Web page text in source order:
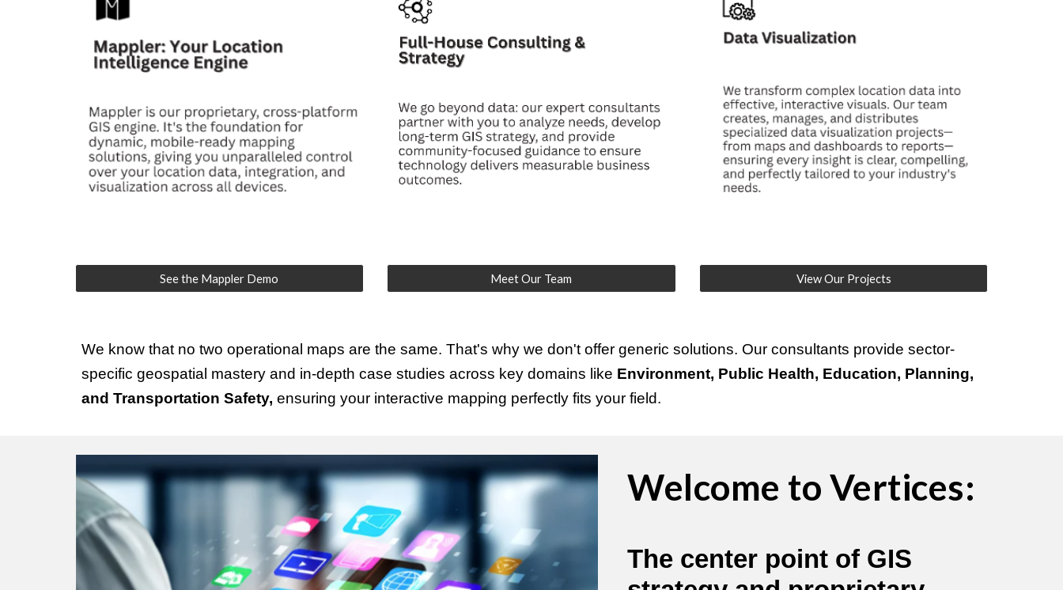
See the Mappler Demo Meet Our Team View Our Projects
We know that no two operational maps are the same. That's why we don't offer generic solutions. Our consultants provide sector-
specific geospatial mastery and in-depth case studies across key domains like Environment, Public Health, Education, Planning,
and Transportation Safety, ensuring your interactive mapping perfectly fits your field.
Welcome to Vertices:
The center point of GIS